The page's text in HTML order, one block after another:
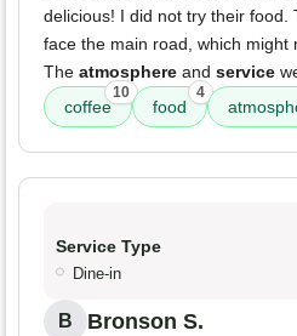
delicious! I did not try their food.
face the main road, which might
The atmosphere and service
coffee
10
food
4
Service Type
Dine-in
B Bronson S.